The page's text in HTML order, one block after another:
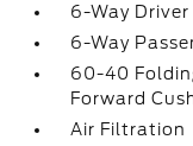
6-Way Driver
6-Way
60-40
Forward
Air Filtration